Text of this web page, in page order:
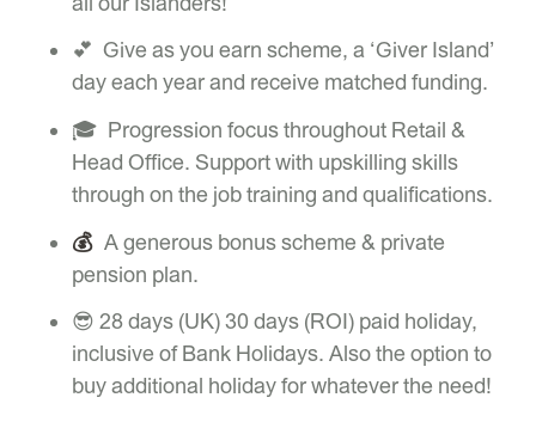
💕 Give as you earn scheme, a ‘Giver Island’
day each year and receive matched funding.
🎓 Progression focus throughout Retail &
Head Office. Support with upskilling skills
through on the job training and qualifications.
💰 A generous bonus scheme & private
pension plan.
😎 28 days (UK) 30 days (ROI) paid holiday,
inclusive of Bank Holidays. Also the option to
buy additional holiday for whatever the need!